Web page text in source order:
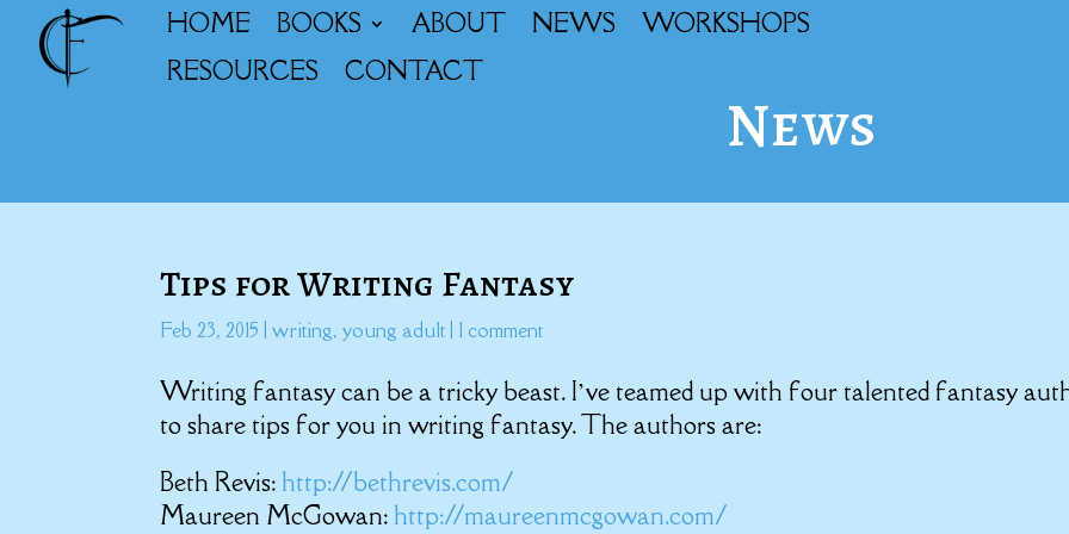
HOME BOOKS ABOUT NEWS
WORKSHOPS
RESOURCES
CONTACT
News
Tips for Writing Fantasy
Feb 23, 2015 |writing,young adult 1 comment
Writing fantasy can be a tricky beast. I’ve teamed up with four talented fantasy
to share tips for you in writing fantasy. The authors are:
Beth Revis: http://bethrevis.com/
Maureen McGowan: http://maureenmcgowan.com/